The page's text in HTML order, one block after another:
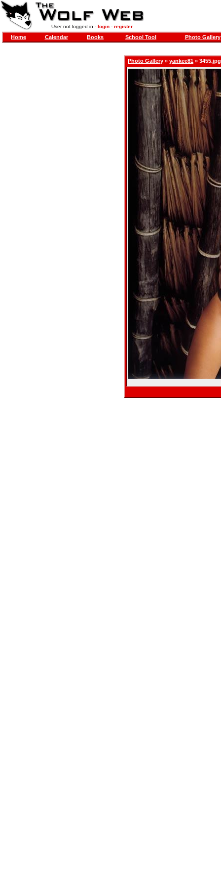
User not logged in - login- register
Home Calendar Books School Tool Photo Gallery
Photo Gallery » yankee81 » 3455.jpg